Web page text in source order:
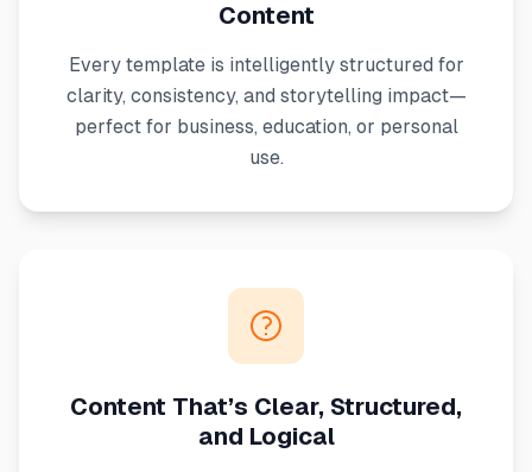
Content
Every template is intelligently structured for
clarity, consistency, and storytelling impact—
perfect for business, education, or personal
use.
Content That’s Clear, Structured,
and Logical